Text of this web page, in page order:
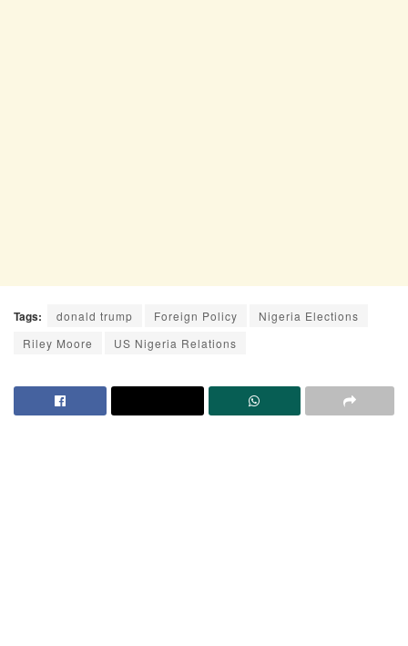
Tags: donald trump Foreign Policy
Nigeria Elections
Riley Moore
US Nigeria Relations